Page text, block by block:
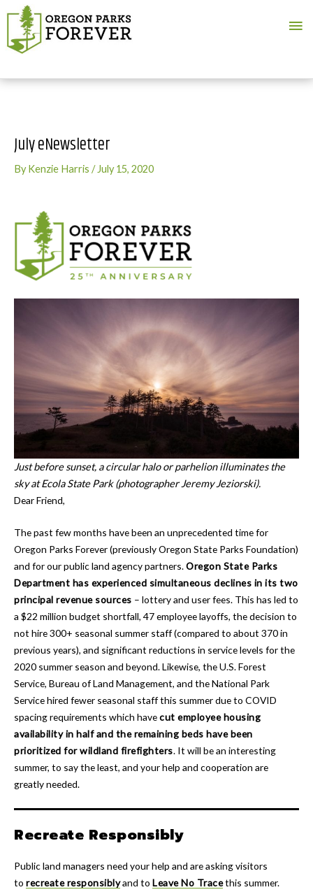
July eNewsletter
ByKenzie Harris / July 15, 2020
Just before sunset, a circular halo or parhelion illuminates the
sky at Ecola State Park (photographer Jeremy Jeziorski).
Dear Friend,
The past few months have been an unprecedented time for
Oregon Parks Forever (previously Oregon State Parks Foundation)
and for our public land agency partners.Oregon State Parks
Department has experienced simultaneous declines in its two
principal revenue sources – lottery and user fees. This has led to
a $22 million budget shortfall, 47 employee layoffs, the decision to
not hire 300+ seasonal summer staff (compared to about 370 in
previous years), and significant reductions in service levels for the
2020 summer season and beyond. Likewise, the U.S. Forest
Service, Bureau of Land Management, and the National Park
Service hired fewer seasonal staff this summer due to COVID
spacing requirements which havecut employee housing
availability in half and the remaining beds have been
prioritized for wildland firefighters. It will be an interesting
summer, to say the least, and your help and cooperation are
greatly needed.
Recreate Responsibly
Public land managers need your help and are asking visitors
to recreate responsiblyand to Leave No Tracethis summer.